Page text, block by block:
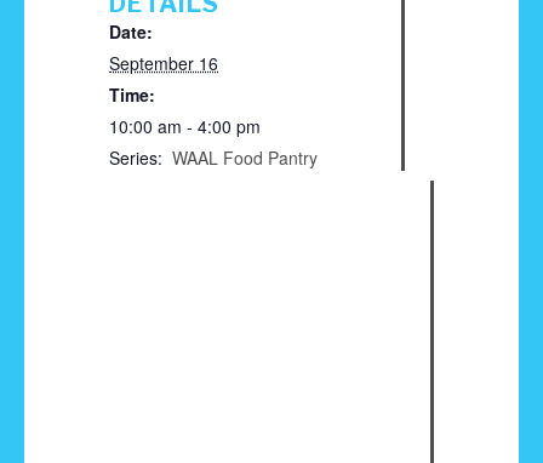
Date:
September 16
Time:
10:00 am - 4:00 pm
Series: WAAL Food Pantry